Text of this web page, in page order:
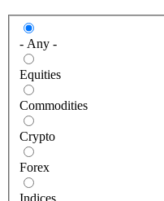
- Any -
Equities
Commodities
Crypto
Forex